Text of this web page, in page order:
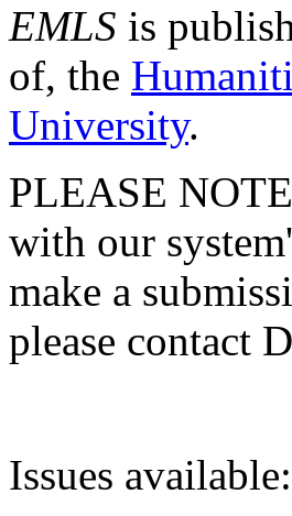
EMLS is
of, the
University.
PLEASE
with our
make a
please contact
Issues available: